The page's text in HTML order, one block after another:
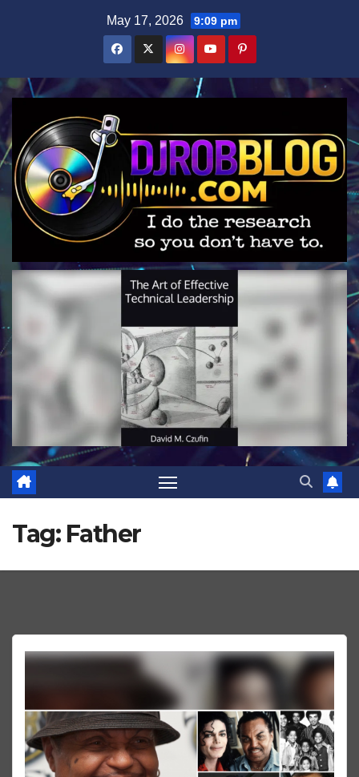
May 17, 2026 9:09 pm
Tag: Father